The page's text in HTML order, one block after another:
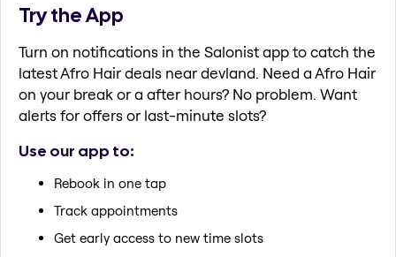
Try the App
Turn on notifications in the Salonist app to catch the
latest Afro Hair deals near devland. Need a Afro Hair
on your break or a after hours? No problem. Want
alerts for offers or last-minute slots?
Use our app to:
Rebook in one tap
Track appointments
Get early access to new time slots